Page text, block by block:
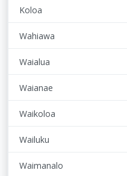
Koloa
Wahiawa
Waialua
Waianae
Waikoloa
Wailuku
Waimanalo